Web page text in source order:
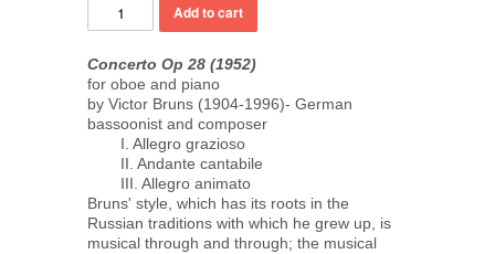
Concerto Op 28 (1952)
for oboe and piano
by Victor Bruns (1904-1996)- German
bassoonist and composer
I. Allegro grazioso
II. Andante cantabile
III. Allegro animato
Bruns' style, which has its roots in the
Russian traditions with which he grew up, is
musical through and through; the musical